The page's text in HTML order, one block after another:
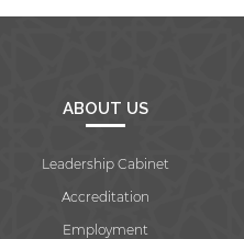
ABOUT US
Leadership Cabinet
Accreditation
Employment